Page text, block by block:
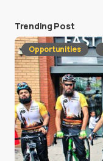
Trending Post
Opportunities